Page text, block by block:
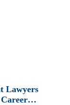
Lawyers